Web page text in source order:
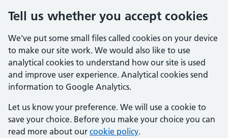
Tell us whether you accept cookies
We've put some small files called cookies on your device
to make our site work. We would also like to use
analytical cookies to understand how our site is used
and improve user experience. Analytical cookies send
information to Google Analytics.
Let us know your preference. We will use a cookie to
save your choice. Before you make your choice you can
read more about our cookie policy.